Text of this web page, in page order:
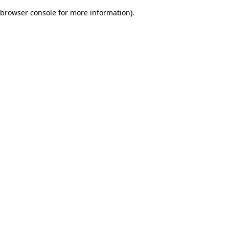
browser console for more information).